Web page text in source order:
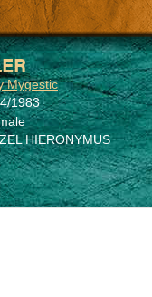
Mygestic
1983
HIERONYMUS